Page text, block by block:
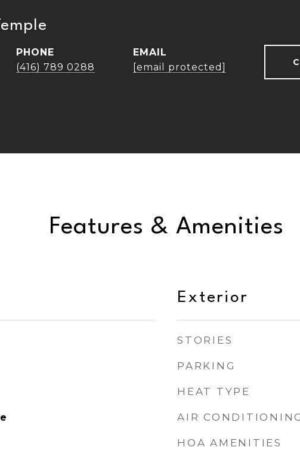
PHONE
(416) 789 0288
EMAIL
[email protected]
Features & Amenities
Exterior
STORIES
PARKING
HEAT TYPE
AIR
HOA AMENITIES